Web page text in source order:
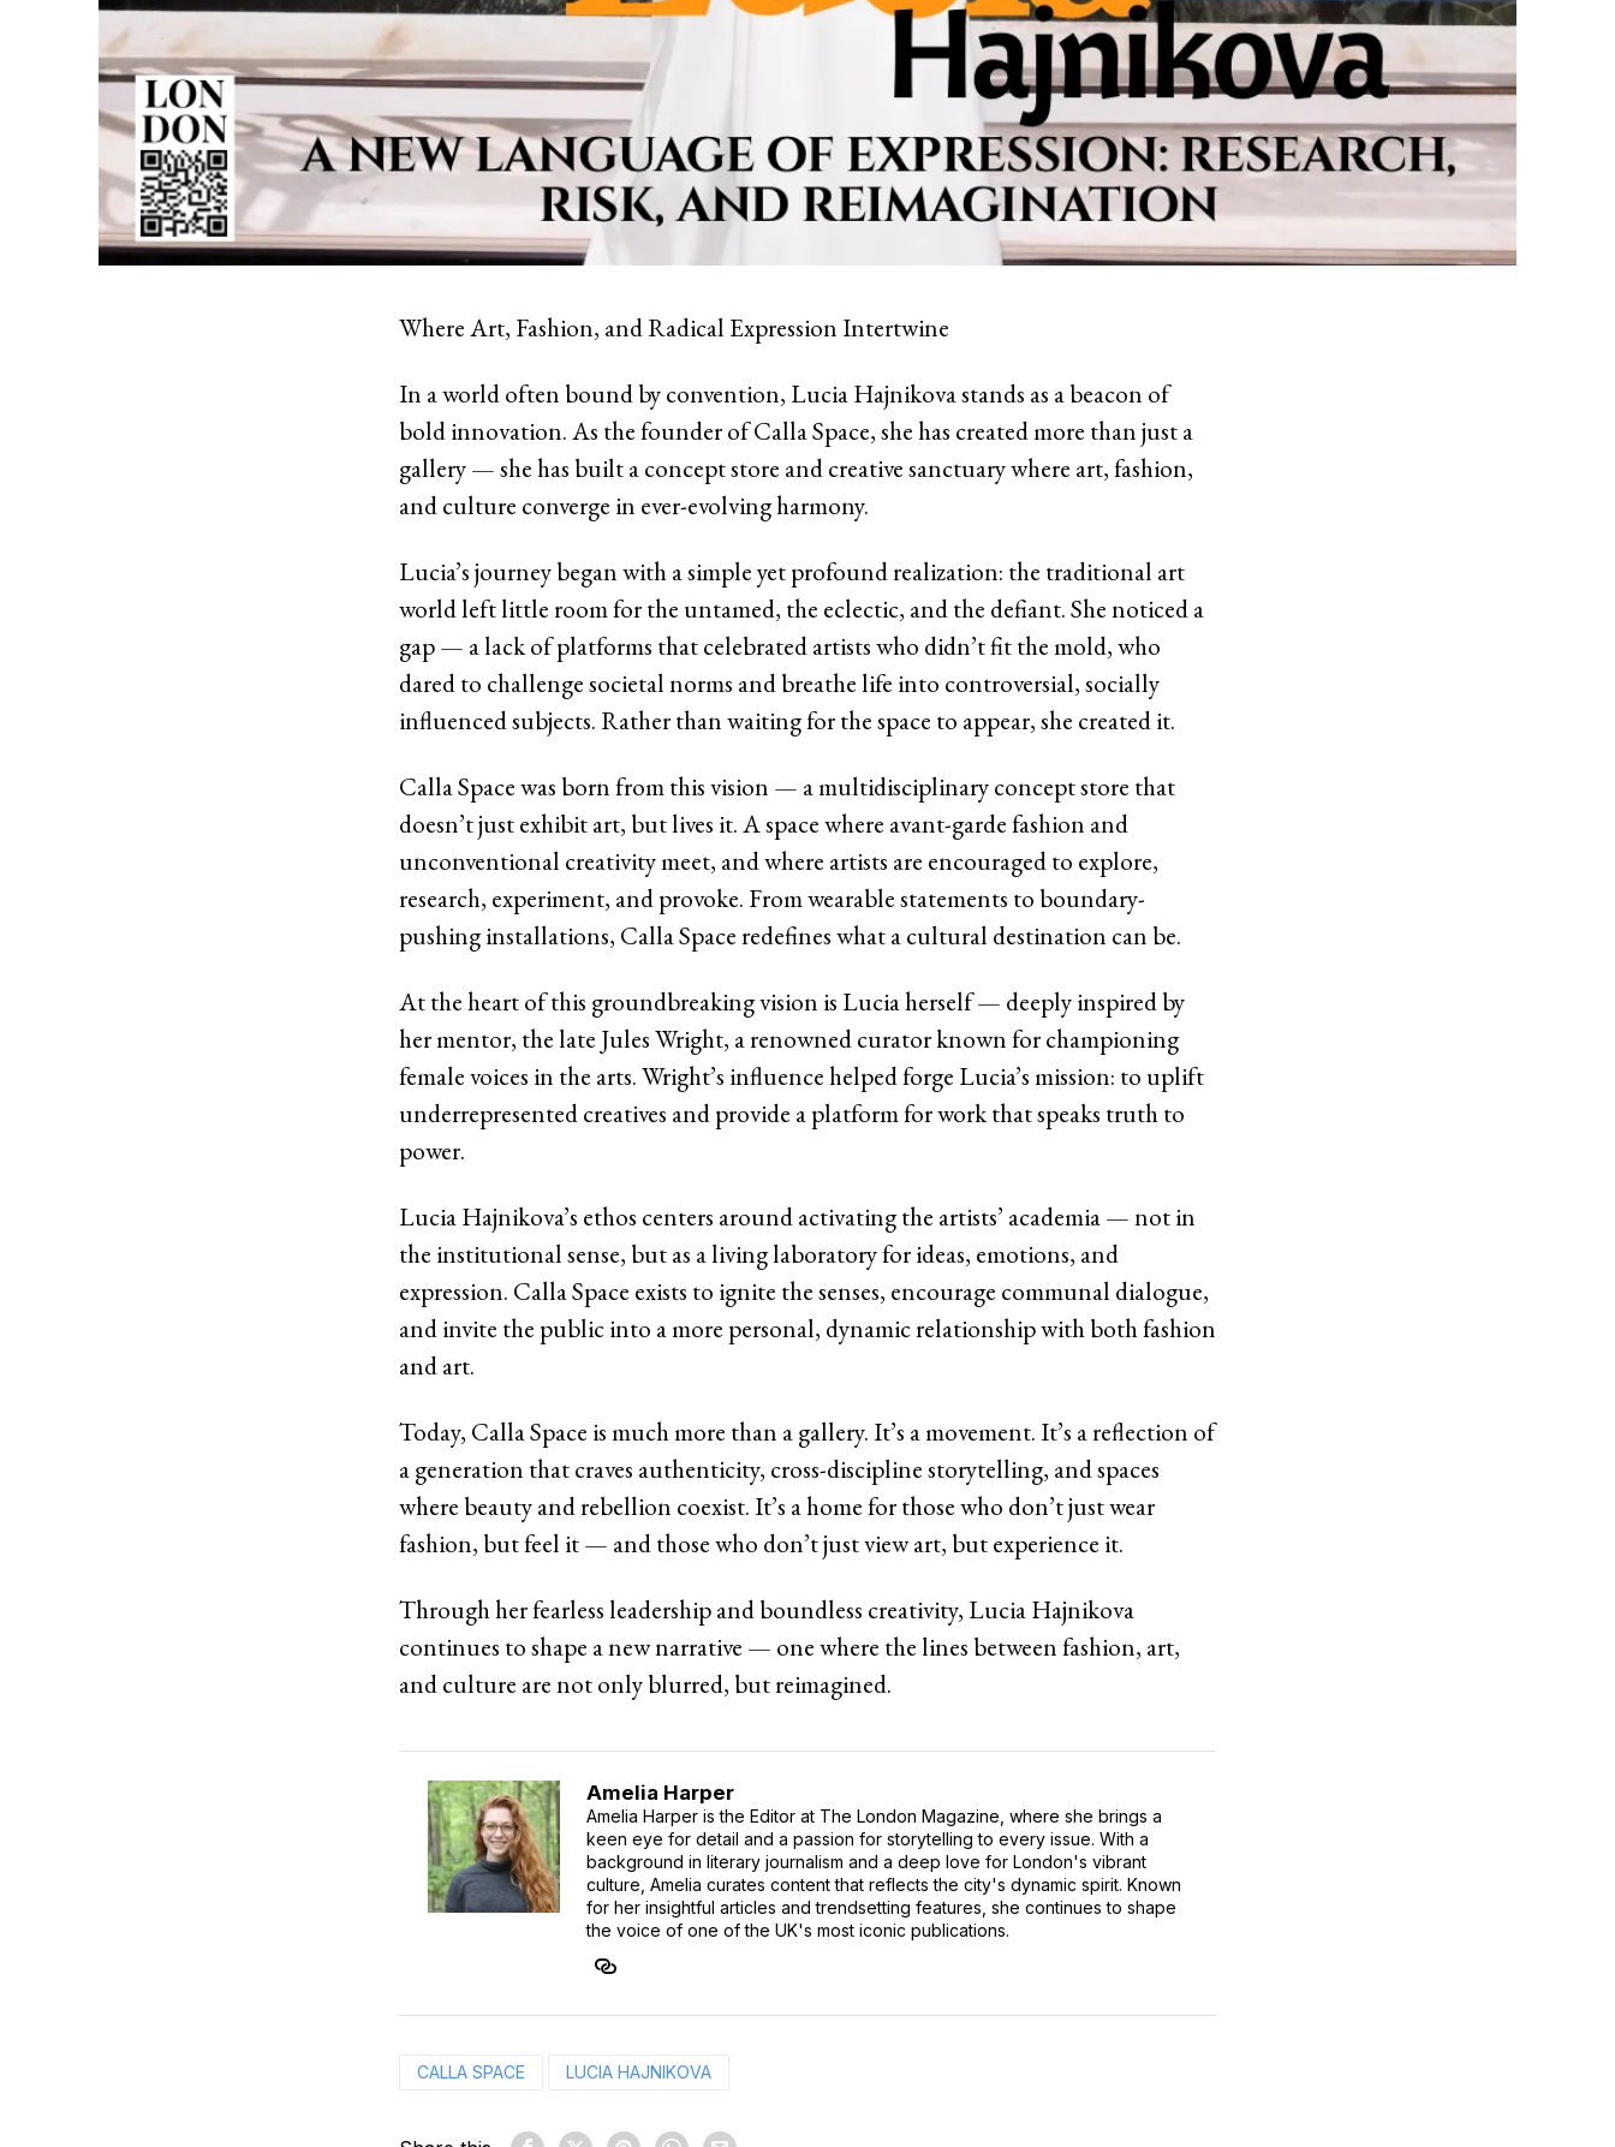
Where Art, Fashion, and Radical Expression Intertwine
In a world often bound by convention, Lucia Hajnikova stands as a beacon of
bold innovation. As the founder of Calla Space, she has created more than just a
gallery — she has built a concept store and creative sanctuary where art, fashion,
and culture converge in ever-evolving harmony.
Lucia’s journey began with a simple yet profound realization: the traditional art
world left little room for the untamed, the eclectic, and the defiant. She noticed a
gap — a lack of platforms that celebrated artists who didn’t fit the mold, who
dared to challenge societal norms and breathe life into controversial, socially
influenced subjects. Rather than waiting for the space to appear, she created it.
Calla Space was born from this vision — a multidisciplinary concept store that
doesn’t just exhibit art, but lives it. A space where avant-garde fashion and
unconventional creativity meet, and where artists are encouraged to explore,
research, experiment, and provoke. From wearable statements to boundary-
pushing installations, Calla Space redefines what a cultural destination can be.
At the heart of this groundbreaking vision is Lucia herself — deeply inspired by
her mentor, the late Jules Wright, a renowned curator known for championing
female voices in the arts. Wright’s influence helped forge Lucia’s mission: to uplift
underrepresented creatives and provide a platform for work that speaks truth to
power.
Lucia Hajnikova’s ethos centers around activating the artists’ academia — not in
the institutional sense, but as a living laboratory for ideas, emotions, and
expression. Calla Space exists to ignite the senses, encourage communal dialogue,
and invite the public into a more personal, dynamic relationship with both fashion
and art.
Today, Calla Space is much more than a gallery. It’s a movement. It’s a reflection of
a generation that craves authenticity, cross-discipline storytelling, and spaces
where beauty and rebellion coexist. It’s a home for those who don’t just wear
fashion, but feel it — and those who don’t just view art, but experience it.
Through her fearless leadership and boundless creativity, Lucia Hajnikova
continues to shape a new narrative — one where the lines between fashion, art,
and culture are not only blurred, but reimagined.
Amelia Harper
Amelia Harper is the Editor at The London Magazine, where she brings a
keen eye for detail and a passion for storytelling to every issue. With a
background in literary journalism and a deep love for London's vibrant
culture, Amelia curates content that reflects the city's dynamic spirit. Known
for her insightful articles and trendsetting features, she continues to shape
the voice of one of the UK's most iconic publications.
CALLA SPACE LUCIA HAJNIKOVA